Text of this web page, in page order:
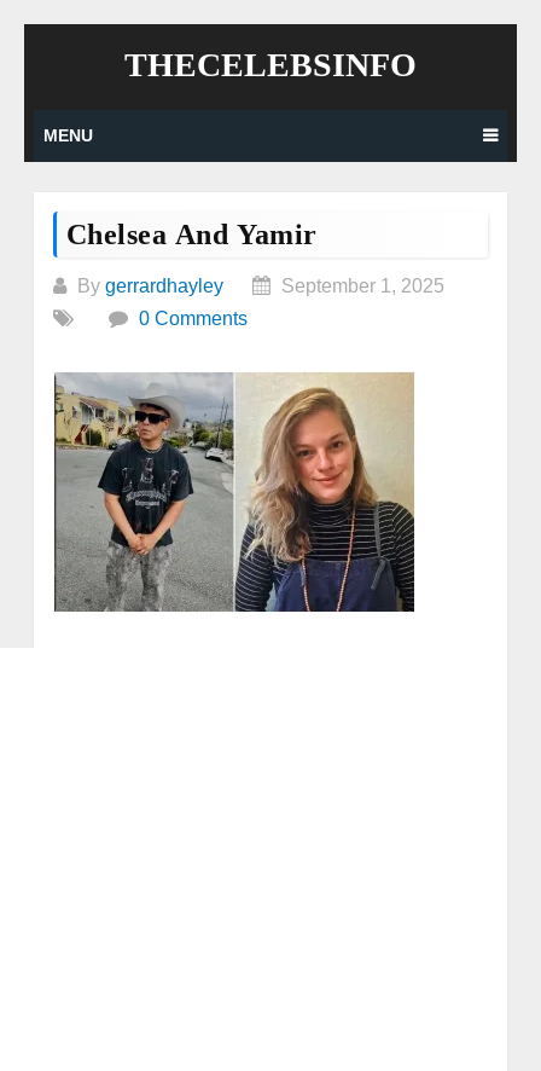
THECELEBSINFO
MENU
Chelsea And Yamir
By gerrardhayley
September 1, 2025
0 Comments